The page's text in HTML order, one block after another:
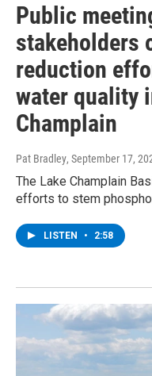
Public
stakeholders
reduction
water quality
Champlain
Pat Bradley, September 17,
The Lake Champlain
efforts to stem
LISTEN • 2:58